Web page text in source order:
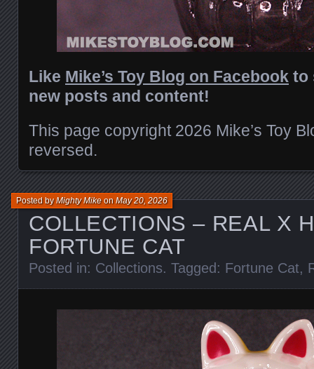
Like Mike’s Toy Blog on Facebook to
new posts and content!
This page copyright 2026 Mike’s Toy
reversed.
COLLECTIONS – REAL X
FORTUNE CAT
Posted byMighty MikeonMay 20, 2026
Posted in: Collections. Tagged: Fortune Cat,